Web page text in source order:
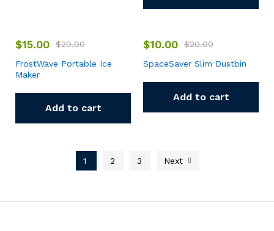
$15.00 $20.00
FrostWave Portable Ice
Maker
Add to cart
$10.00 $20.00
SpaceSaver Slim Dustbin
Add to cart
1 2 3 Next